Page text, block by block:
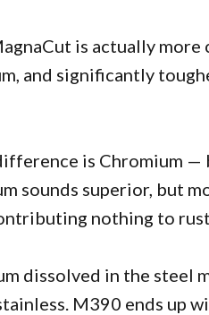
is actually
and significantly
is Chromium —
sounds superior, but
nothing to
dissolved in the steel
M390 ends up